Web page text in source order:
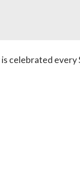
celebrated every